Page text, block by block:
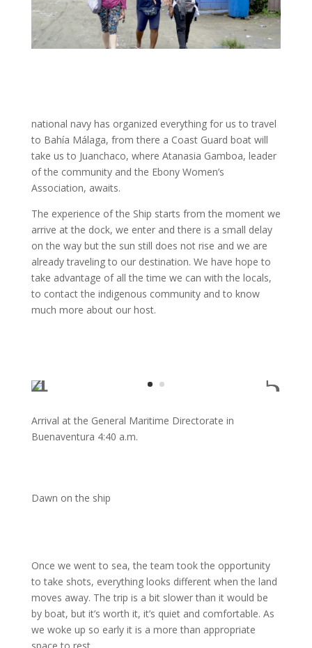
national navy has organized everything for us to travel
to Bahía Málaga, from there a Coast Guard boat will
take us to Juanchaco, where Atanasia Gamboa, leader
of the community and the Ebony Women’s
Association, awaits.
The experience of the Ship starts from the moment we
arrive at the dock, we enter and there is a small delay
on the way but the sun still does not rise and we are
already traveling to our destination. We have hope to
take advantage of all the time we can with the locals,
to contact the indigenous community and to know
much more about our host.
Arrival at the General Maritime Directorate in
Buenaventura 4:40 a.m.
Dawn on the ship
Once we went to sea, the team took the opportunity
to take shots, everything looks different when the land
moves away. The trip is a bit slower than it would be
by boat, but it’s worth it, it’s quiet and comfortable. As
we woke up so early it is a more than appropriate